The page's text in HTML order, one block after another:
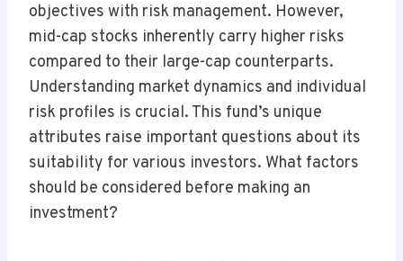
objectives with risk management. However,
mid-cap stocks inherently carry higher risks
compared to their large-cap counterparts.
Understanding market dynamics and individual
risk profiles is crucial. This fund’s unique
attributes raise important questions about its
suitability for various investors. What factors
should be considered before making an
investment?